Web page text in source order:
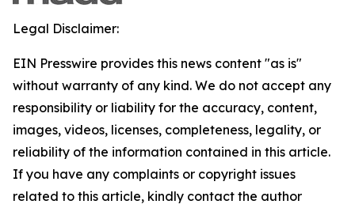
Legal Disclaimer:
EIN Presswire provides this news content "as is"
without warranty of any kind. We do not accept any
responsibility or liability for the accuracy, content,
images, videos, licenses, completeness, legality, or
reliability of the information contained in this article.
If you have any complaints or copyright issues
related to this article, kindly contact the author